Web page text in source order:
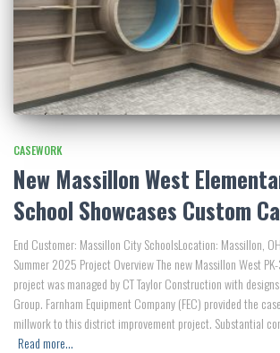
CASEWORK
New Massillon West
School Showcases Custom
End Customer: Massillon City SchoolsLocation: Massillon,
Summer 2025 Project Overview The new Massillon West
project was managed by CT Taylor Construction with
Group. Farnham Equipment Company (FEC) provided the
millwork to this district improvement project. Substantial
Read more…